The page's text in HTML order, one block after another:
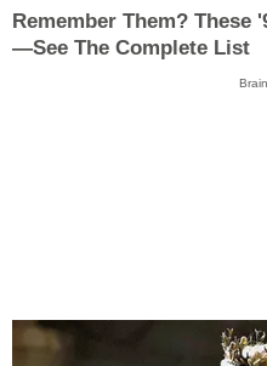
Remember Them? These
—See The Complete List